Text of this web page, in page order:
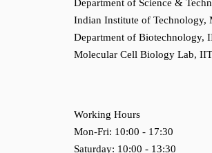
Department of Science &
Indian Institute of Technology,
Department of Biotechnology,
Molecular Cell Biology Lab,
Working Hours
Mon-Fri: 10:00 - 17:30
Saturday: 10:00 - 13:30